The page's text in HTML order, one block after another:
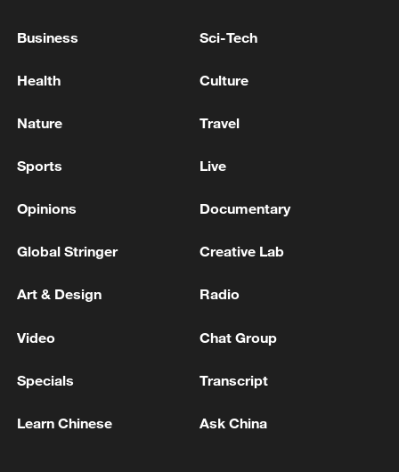
UK LABOUR'S ANDY BURNHAM WINS ELECTION
candidate for president
Business Sci-Tech
Health Culture
Nature Travel
Sports Live
Opinions Documentary
Global Stringer Creative Lab
Art & Design Radio
Video Chat Group
Specials Transcript
Learn Chinese Ask China